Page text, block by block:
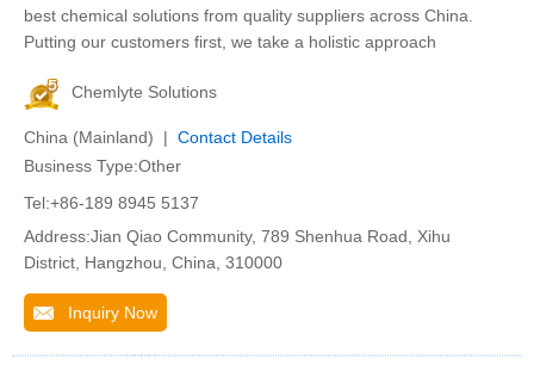
best chemical solutions from quality suppliers across China.
Putting our customers first, we take a holistic approach
Chemlyte Solutions
China (Mainland) | Contact Details
Business Type:Other
Tel:+86-189 8945 5137
Address:Jian Qiao Community, 789 Shenhua Road, Xihu
District, Hangzhou, China, 310000
Inquiry Now